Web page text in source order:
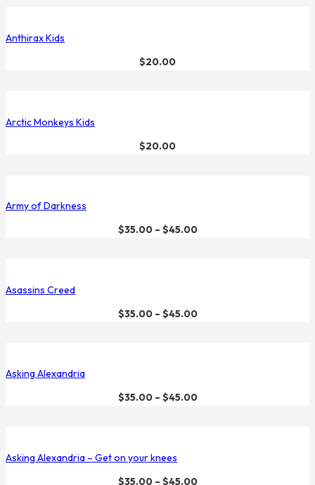
Anthirax Kids
$20.00
Arctic Monkeys Kids
$20.00
Army of Darkness
$35.00– $45.00
Asassins Creed
$35.00– $45.00
Asking Alexandria
$35.00– $45.00
Asking Alexandria – Get on your knees
$35.00– $45.00